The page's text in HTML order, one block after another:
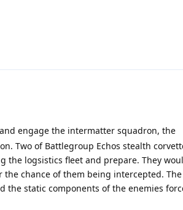
engage the intermatter squadron, the
Two of Battlegroup Echos stealth
logsistics fleet and prepare. They
chance of them being intercepted.
static components of the enemies